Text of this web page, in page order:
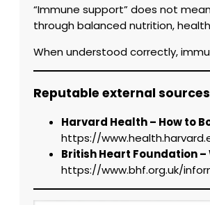
“Immune support” does not
through balanced nutrition,
When understood correctly,
Reputable external sources
Harvard Health – How to
https://
British Heart Foundation
https://www.bhf.org.uk/